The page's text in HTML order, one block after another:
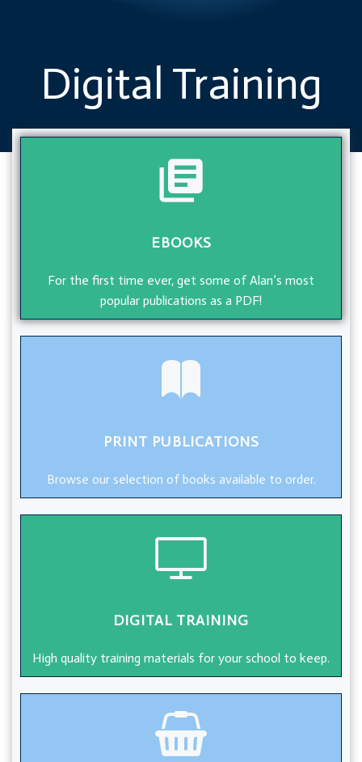
Digital Training
EBOOKS
For the first time ever, get some of Alan’s most
popular publications as a PDF!
PRINT PUBLICATIONS
Browse our selection of books available to order.
DIGITAL TRAINING
High quality training materials for your school to keep.